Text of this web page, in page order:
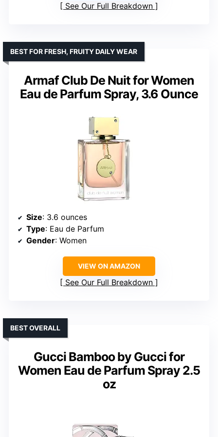
See Our Full Breakdown
Armaf Club De Nuit for Women
Eau de Parfum Spray, 3.6 Ounce
BEST FOR FRESH, FRUITY DAILY WEAR
Size: 3.6 ounces
Type: Eau de Parfum
Gender: Women
VIEW ON AMAZON
See Our Full Breakdown
Gucci Bamboo by Gucci for
Women Eau de Parfum Spray 2.5
oz
BEST OVERALL